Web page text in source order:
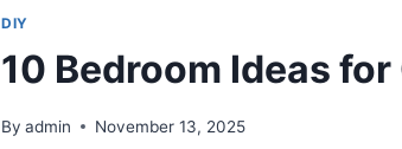
DIY
10 Bedroom Ideas
By admin November 13, 2025